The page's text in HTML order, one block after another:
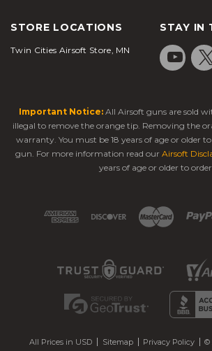
STORE LOCATIONS
Twin Cities Airsoft Store, MN
STAY IN
Important Notice: All Airsoft guns are sold
illegal to remove the orange tip. Removing the
warranty. You must be 18 years of age or older
gun. For more information read our Airsoft
years of age or older to
All Prices in USD Sitemap Privacy Policy ©